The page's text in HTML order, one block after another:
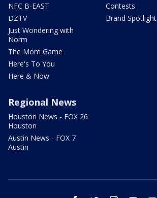
NFC B-EAST
DZTV
Just Wondering with
Norm
The Mom Game
Here's To You
Here & Now
Contests
Brand Spotlight
Regional News
Houston News - FOX 26
Houston
Austin News - FOX 7
Austin